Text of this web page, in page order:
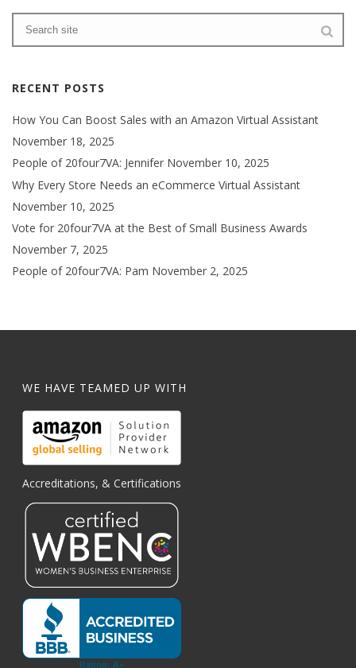
RECENT POSTS
How You Can Boost Sales with an Amazon Virtual Assistant
November 18, 2025
People of 20four7VA: Jennifer November 10, 2025
Why Every Store Needs an eCommerce Virtual Assistant
November 10, 2025
Vote for 20four7VA at the Best of Small Business Awards
November 7, 2025
People of 20four7VA: Pam November 2, 2025
WE HAVE TEAMED UP WITH
Accreditations, & Certifications